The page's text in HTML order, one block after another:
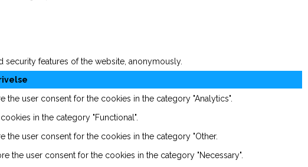
features of the website, anonymously.
user consent for the cookies in the category "Analytics".
in the category "Functional".
the user consent for the cookies in the category "Other.
the user consent for the cookies in the category "Necessary".